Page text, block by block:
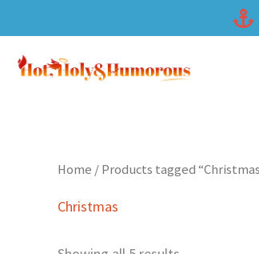
to
content
Home / Products tagged
Christmas